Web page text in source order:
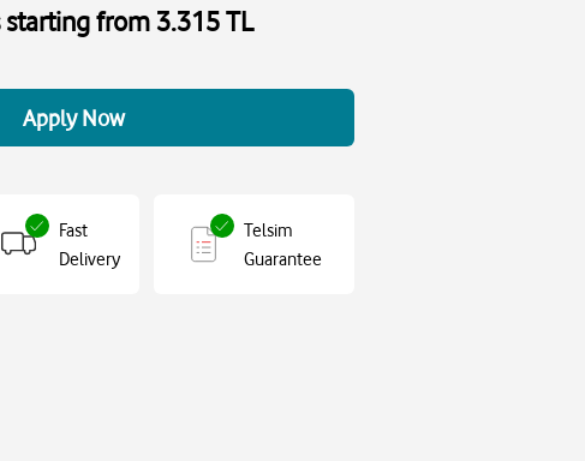
from 3.315 TL
Apply Now
Fast
Delivery
Telsim
Guarantee